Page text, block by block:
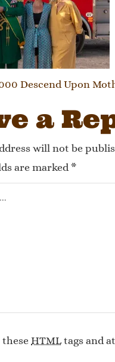
Descend Upon
a
will not be
are marked *
these HTML tags and